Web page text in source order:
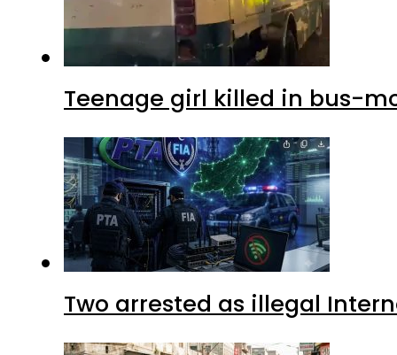
Teenage girl killed in bus-
Two arrested as illegal